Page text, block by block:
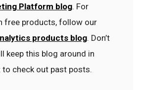
Platform blog. For
free products, follow our
products blog. Don’t
keep this blog around in
to check out past posts.